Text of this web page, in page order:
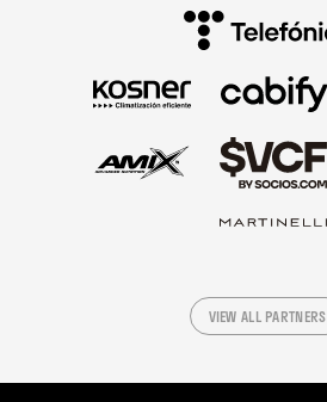
VIEW ALL PARTNERS